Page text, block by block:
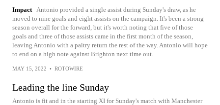
Impact
Antonio provided a single assist during Sunday's draw, as he
moved to nine goals and eight assists on the campaign. It's been a strong
season overall for the forward, but it's worth noting that five of those
goals and three of those assists came in the first month of the season,
leaving Antonio with a paltry return the rest of the way. Antonio will hope
to end on a high note against Brighton next time out.
MAY 15, 2022 • ROTOWIRE
Leading the line Sunday
Antonio is fit and in the starting XI for Sunday's match with Manchester